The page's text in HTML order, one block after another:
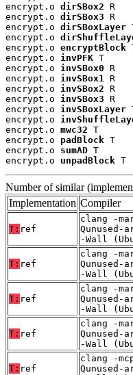
encrypt.o dirSBox2 R
encrypt.o dirSBox3 R
encrypt.o dirSBoxLayer
encrypt.o
encrypt.o encryptBlock
encrypt.o invPFK T
encrypt.o invSBox0 R
encrypt.o invSBox1
R
encrypt.o invSBox2 R
encrypt.o invSBox3 R
encrypt.o invSBoxLayer
encrypt.o
encrypt.o mwc32 T
encrypt.o padBlock T
encrypt.o sumAD T
encrypt.o unpadBlock T
Number of similar
Implementation Compiler
T: ref
clang -
-Wall
T: ref
clang -
-Wall
T: ref
clang -
-Wall
T: ref
clang -
-Wall
T: ref
clang -